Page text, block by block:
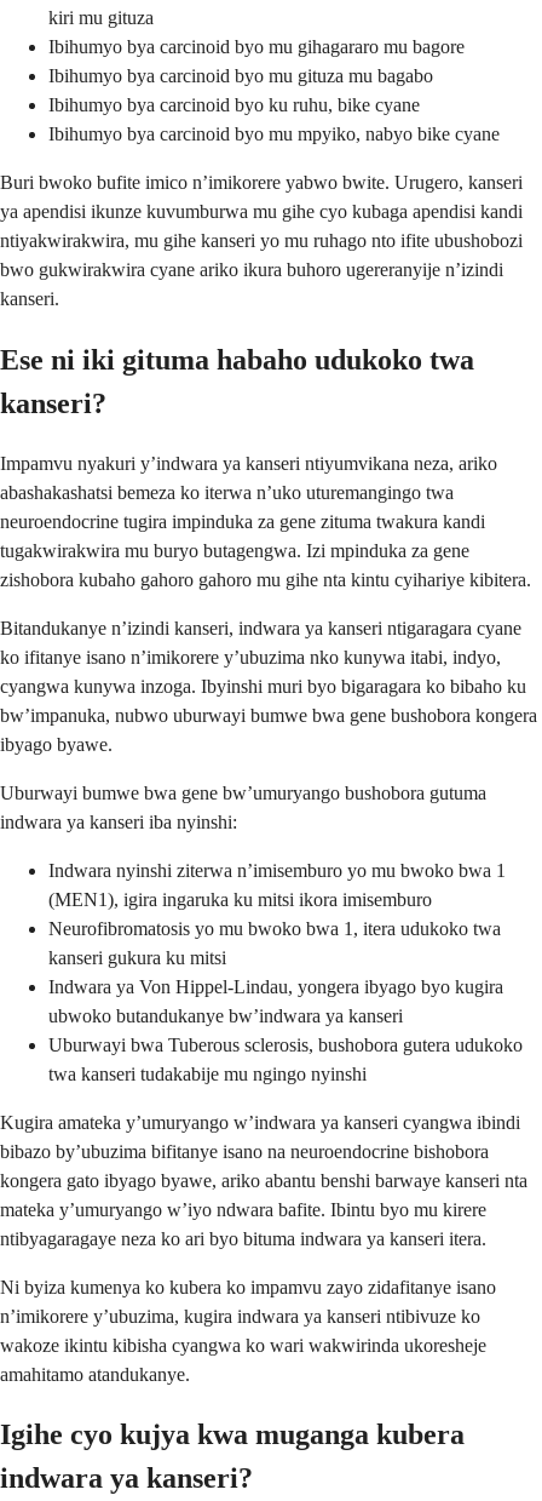
kiri mu gituza
Ibihumyo bya carcinoid byo mu gihagararo mu bagore
Ibihumyo bya carcinoid byo mu gituza mu bagabo
Ibihumyo bya carcinoid byo ku ruhu, bike cyane
Ibihumyo bya carcinoid byo mu mpyiko, nabyo bike cyane
Buri bwoko bufite imico n’imikorere yabwo bwite. Urugero, kanseri
ya apendisi ikunze kuvumburwa mu gihe cyo kubaga apendisi kandi
ntiyakwirakwira, mu gihe kanseri yo mu ruhago nto ifite ubushobozi
bwo gukwirakwira cyane ariko ikura buhoro ugereranyije n’izindi
kanseri.
Ese ni iki gituma habaho udukoko twa
kanseri?
Impamvu nyakuri y’indwara ya kanseri ntiyumvikana neza, ariko
abashakashatsi bemeza ko iterwa n’uko uturemangingo twa
neuroendocrine tugira impinduka za gene zituma twakura kandi
tugakwirakwira mu buryo butagengwa. Izi mpinduka za gene
zishobora kubaho gahoro gahoro mu gihe nta kintu cyihariye kibitera.
Bitandukanye n’izindi kanseri, indwara ya kanseri ntigaragara cyane
ko ifitanye isano n’imikorere y’ubuzima nko kunywa itabi, indyo,
cyangwa kunywa inzoga. Ibyinshi muri byo bigaragara ko bibaho ku
bw’impanuka, nubwo uburwayi bumwe bwa gene bushobora kongera
ibyago byawe.
Uburwayi bumwe bwa gene bw’umuryango bushobora gutuma
indwara ya kanseri iba nyinshi:
Indwara nyinshi ziterwa n’imisemburo yo mu bwoko bwa 1
(MEN1), igira ingaruka ku mitsi ikora imisemburo
Neurofibromatosis yo mu bwoko bwa 1, itera udukoko twa
kanseri gukura ku mitsi
Indwara ya Von Hippel-Lindau, yongera ibyago byo kugira
ubwoko butandukanye bw’indwara ya kanseri
Uburwayi bwa Tuberous sclerosis, bushobora gutera udukoko
twa kanseri tudakabije mu ngingo nyinshi
Kugira amateka y’umuryango w’indwara ya kanseri cyangwa ibindi
bibazo by’ubuzima bifitanye isano na neuroendocrine bishobora
kongera gato ibyago byawe, ariko abantu benshi barwaye kanseri nta
mateka y’umuryango w’iyo ndwara bafite. Ibintu byo mu kirere
ntibyagaragaye neza ko ari byo bituma indwara ya kanseri itera.
Ni byiza kumenya ko kubera ko impamvu zayo zidafitanye isano
n’imikorere y’ubuzima, kugira indwara ya kanseri ntibivuze ko
wakoze ikintu kibisha cyangwa ko wari wakwirinda ukoresheje
amahitamo atandukanye.
Igihe cyo kujya kwa muganga kubera
indwara ya kanseri?